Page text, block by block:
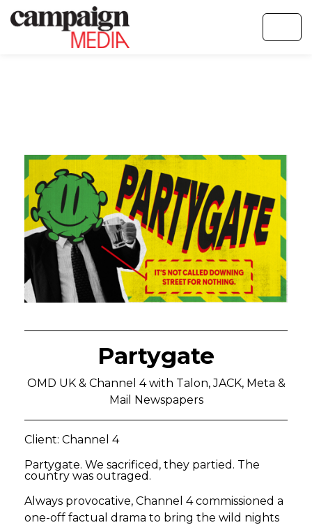
Partygate
OMD UK & Channel 4 with Talon, JACK, Meta &
Mail Newspapers
Client: Channel 4
Partygate. We sacrificed, they partied. The
country was outraged.
Always provocative, Channel 4 commissioned a
one-off factual drama to bring the wild nights